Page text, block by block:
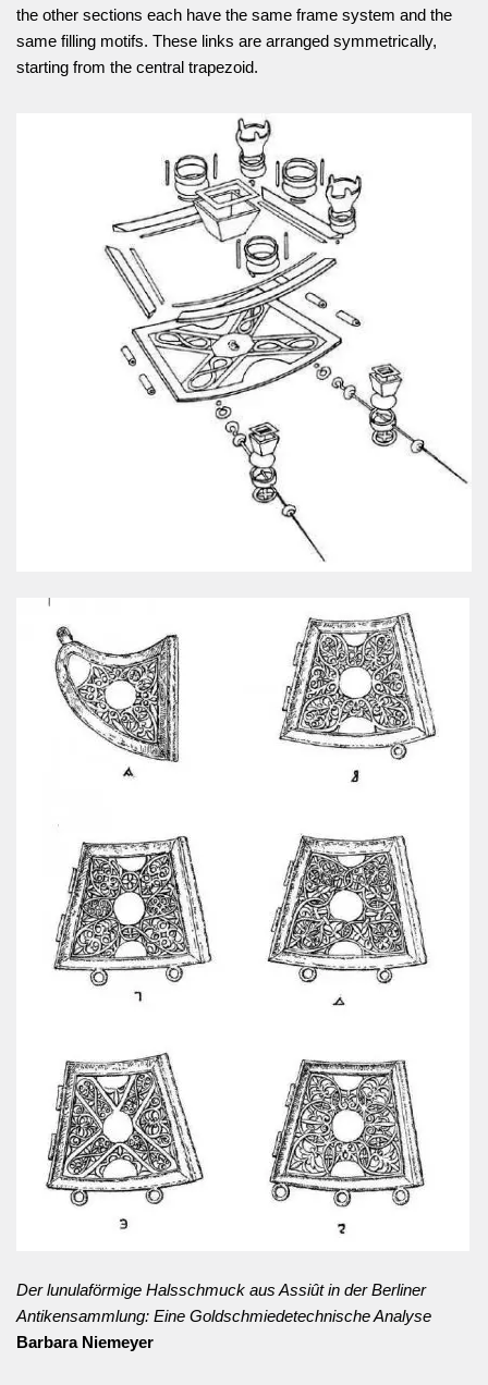
the other sections each have the same frame system and the
same filling motifs. These links are arranged symmetrically,
starting from the central trapezoid.
Der lunulaförmige Halsschmuck aus Assiût in der Berliner
Antikensammlung: Eine Goldschmiedetechnische Analyse
Barbara Niemeyer